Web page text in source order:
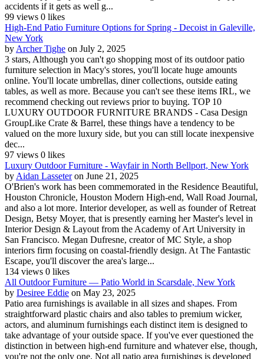
accidents if it gets as well g...
99 views 0 likes
High-End Patio Furniture Options for Spring - Decoist in Galeville,
New York
by Archer Tighe on July 2, 2025
3 stars, Although you can't go shopping most of its outdoor patio
furniture selection in Macy's stores, you'll locate huge amounts
online. You'll locate umbrellas, diner collections, outside eating
tables, as well as more. Because you can't see these items IRL, we
recommend checking out reviews prior to buying. TOP 10
LUXURY OUTDOOR FURNITURE BRANDS - Casa Design
GroupLike Crate & Barrel, these things have a tendency to be
valued on the more luxury side, but you can still locate inexpensive
dec...
97 views 0 likes
Luxury Outdoor Furniture - Wayfair in North Bellport, New York
by Aidan Lasseter on June 21, 2025
O'Brien's work has been commemorated in the Residence Beautiful,
Houston Chronicle, Houston Modern High-end, Wall Road Journal,
and also a lot more. Interior developer, as well as founder of Retreat
Design, Betsy Moyer, that is presently earning her Master's level in
Interior Design & Layout from the Academy of Art University in
San Francisco. Megan Dufresne, creator of MC Style, a shop
interiors firm focusing on coastal-friendly design. At The Fantastic
Escape, you'll discover the area's large...
134 views 0 likes
All Outdoor Furniture — Patio World in Scarsdale, New York
by Desiree Eddie on May 23, 2025
Patio area furnishings is available in all sizes and shapes. From
straightforward plastic chairs and also tables to premium wicker,
actors, and aluminum furnishings each distinct item is designed to
take advantage of your outside space. If you've ever questioned the
distinction in between high-end furniture and whatever else, though,
you're not the only one. Not all patio area furnishings is developed